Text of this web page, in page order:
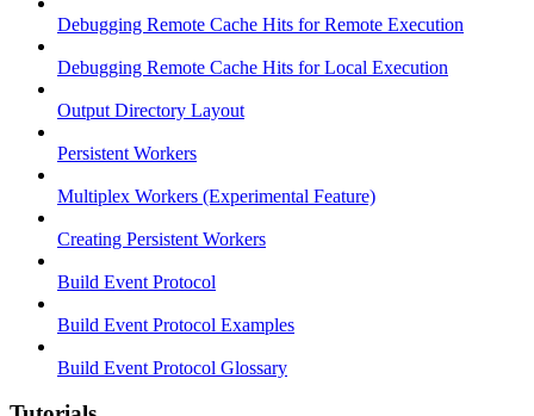
Debugging Remote Cache Hits for Remote Execution
Debugging Remote Cache Hits for Local Execution
Output Directory Layout
Persistent Workers
Multiplex Workers (Experimental Feature)
Creating Persistent Workers
Build Event Protocol
Build Event Protocol Examples
Build Event Protocol Glossary